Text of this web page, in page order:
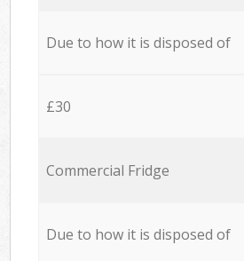
Due to how it is disposed of
£30
Commercial Fridge
Due to how it is disposed of